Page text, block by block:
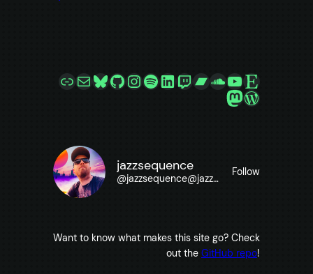
LinkMailBluesky
GitHub
Instagram
Spotify
LinkedIn
Twitch
Bandcamp
SoundCloud
YouTube
Etsy
Mastodon
jazzsequence
@jazzsequence@jazzsequence.com
Follow
Want to know what makes this site go? Check
out the GitHub repo!